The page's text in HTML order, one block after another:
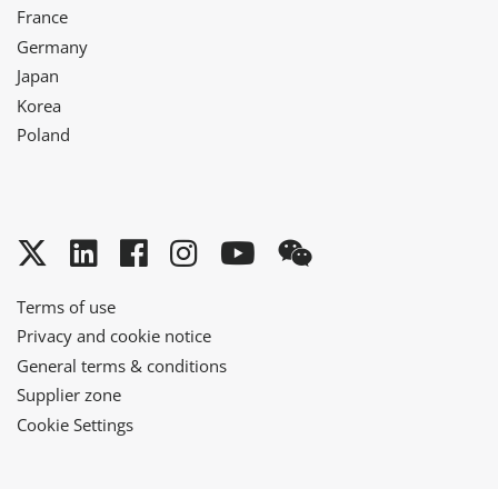
France
Germany
Japan
Korea
Poland
Twitter
LinkedInFacebook
Instagram
YouTube
Terms of use
Privacy and cookie notice
General terms & conditions
Supplier zone
Cookie Settings